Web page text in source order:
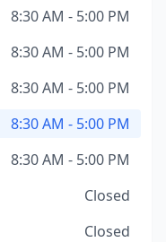
8:30 AM - 5:00 PM
8:30 AM - 5:00 PM
8:30 AM - 5:00 PM
8:30 AM - 5:00 PM
8:30 AM - 5:00 PM
Closed
Closed